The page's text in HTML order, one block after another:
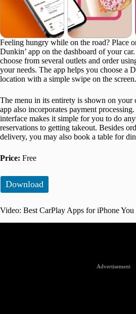
Feeling hungry while on the road? Place
Dunkin’ app on the dashboard of your
choose from several outlets and order
your needs. The app helps you choose a
location with a simple swipe on the screen.
The menu in its entirety is shown on your
app also incorporates payment
interface makes it simple for you to do
reservations to getting takeout. Besides
delivery, you may also book a table for
Price: Free
Download
Video: Best CarPlay Apps for iPhone
Advertisement